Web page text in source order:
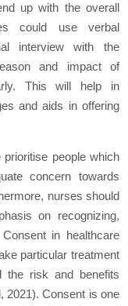
up with the overall
could use verbal
interview with the
and impact of
This will help in
and aids in offering
people which
concern towards
nurses should
on recognizing,
in healthcare
particular treatment
the risk and benefits
2021). Consent is one